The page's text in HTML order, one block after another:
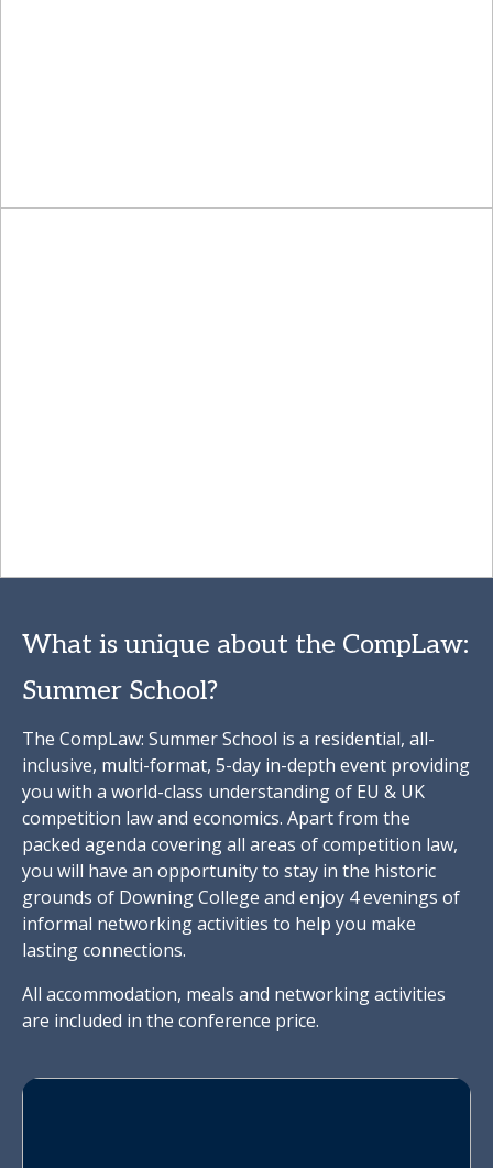
What is unique about the CompLaw:
Summer School?
The CompLaw: Summer School is a residential, all-
inclusive, multi-format, 5-day in-depth event providing
you with a world-class understanding of EU & UK
competition law and economics. Apart from the
packed agenda covering all areas of competition law,
you will have an opportunity to stay in the historic
grounds of Downing College and enjoy 4 evenings of
informal networking activities to help you make
lasting connections.
All accommodation, meals and networking activities
are included in the conference price.